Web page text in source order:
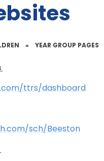
» YEAR GROUP PAGES
ttrs/dashboard
sch/Beeston